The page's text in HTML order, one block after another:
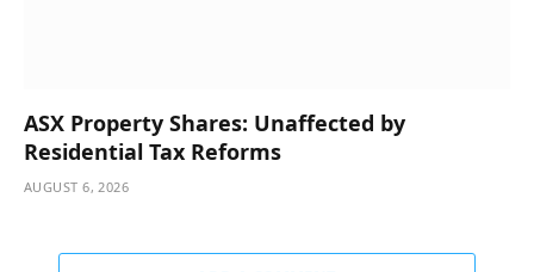
ASX Property Shares: Unaffected by
Residential Tax Reforms
AUGUST 6, 2026